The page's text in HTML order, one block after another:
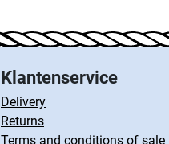
Klantenservice
Delivery
Returns
Terms and conditions of sale